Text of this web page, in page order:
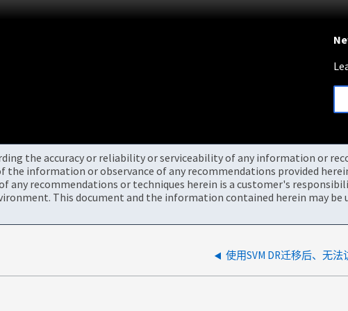
the accuracy or reliability or serviceability of any information or
the information or observance of any recommendations provided
recommendations or techniques herein is a customer's
This document and the information contained herein may be
使用SVM DR迁移后、无法